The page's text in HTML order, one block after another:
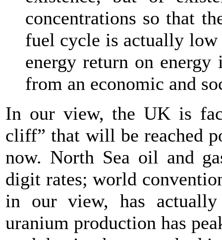
concentrations so that
fuel cycle is actually low
energy return on
from an economic and
In our view, the UK is
cliff” that will be reached
now. North Sea oil and
digit rates; world
in our view, has
uranium production has